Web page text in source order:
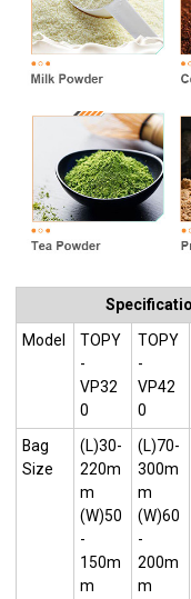
Model
TOPY
-
VP32
0
TOPY
-
VP42
0
Bag
Size
(L)30-
220m
m
(W)50
-
150m
m
(L)70-
300m
m
(W)60
-
200m
m